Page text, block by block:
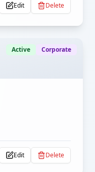
Edit Delete
Active Corporate
Edit Delete